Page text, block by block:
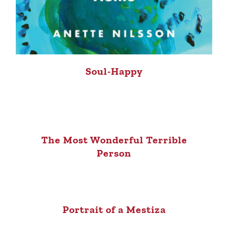
Soul-Happy
The Most Wonderful Terrible
Person
Portrait of a Mestiza